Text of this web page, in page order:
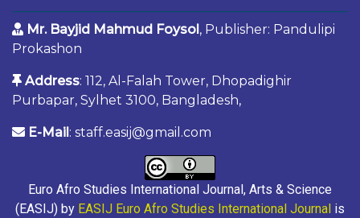
Mr. Bayjid Mahmud Foysol , Publisher: Pandulipi
Prokashon
Address: 112, Al-Falah Tower, Dhopadighir
Purbapar, Sylhet 3100, Bangladesh,
E-Mail : staff.easij@gmail.com
Euro Afro Studies International Journal, Arts & Science
(EASIJ) by EASIJ Euro Afro Studies International Journal is